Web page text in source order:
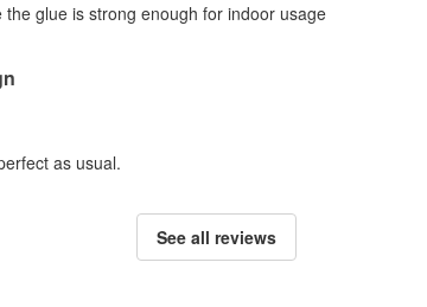
glue is strong enough for indoor usage
as usual.
See all reviews